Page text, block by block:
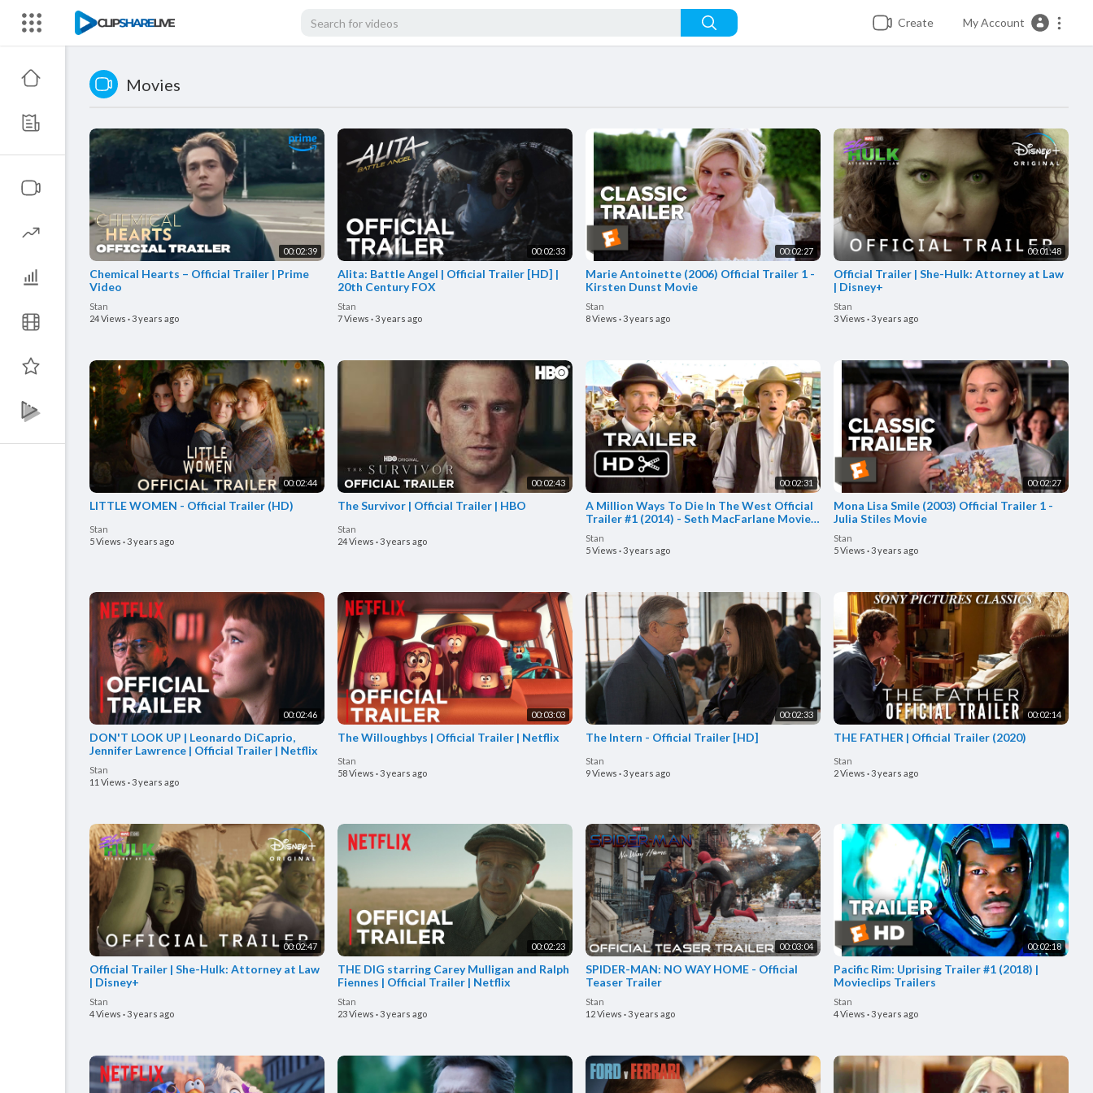
Create My Account
Movies
00:02:39
Chemical Hearts – Official Trailer | Prime
Video
Stan
24 Views · 3 years ago
00:02:33
Alita: Battle Angel | Official Trailer [HD] |
20th Century FOX
Stan
7 Views · 3 years ago
00:02:27
Marie Antoinette (2006) Official Trailer 1 -
Kirsten Dunst Movie
Stan
8 Views · 3 years ago
00:01:48
Official Trailer | She-Hulk: Attorney at Law
| Disney+
Stan
3 Views · 3 years ago
00:02:44
LITTLE WOMEN - Official Trailer (HD)
Stan
5 Views · 3 years ago
00:02:43
The Survivor | Official Trailer | HBO
Stan
24 Views · 3 years ago
00:02:31
A Million Ways To Die In The West Official
Trailer #1 (2014) - Seth MacFarlane Movie
Stan
5 Views · 3 years ago
00:02:27
Mona Lisa Smile (2003) Official Trailer 1 -
Julia Stiles Movie
Stan
5 Views · 3 years ago
00:02:46
DON'T LOOK UP | Leonardo DiCaprio,
Jennifer Lawrence | Official Trailer | Netflix
Stan
11 Views · 3 years ago
00:03:03
The Willoughbys | Official Trailer | Netflix
Stan
58 Views · 3 years ago
00:02:33
The Intern - Official Trailer [HD]
Stan
9 Views · 3 years ago
00:02:14
THE FATHER | Official Trailer (2020)
Stan
2 Views · 3 years ago
00:02:47
Official Trailer | She-Hulk: Attorney at Law
| Disney+
Stan
4 Views · 3 years ago
00:02:23
THE DIG starring Carey Mulligan and Ralph
Fiennes | Official Trailer | Netflix
Stan
23 Views · 3 years ago
00:03:04
SPIDER-MAN: NO WAY HOME - Official
Teaser Trailer
Stan
12 Views · 3 years ago
00:02:18
Pacific Rim: Uprising Trailer #1 (2018) |
Movieclips Trailers
Stan
4 Views · 3 years ago